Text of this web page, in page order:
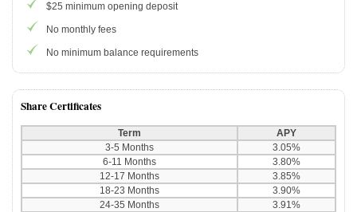
$25 minimum opening deposit
No monthly fees
No minimum balance requirements
Share Certificates
Term
APY
3-5 Months
3.05%
6-11 Months
3.80%
12-17 Months
3.85%
18-23 Months
3.90%
24-35 Months
3.91%